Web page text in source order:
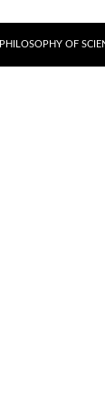
PHILOSOPHY OF